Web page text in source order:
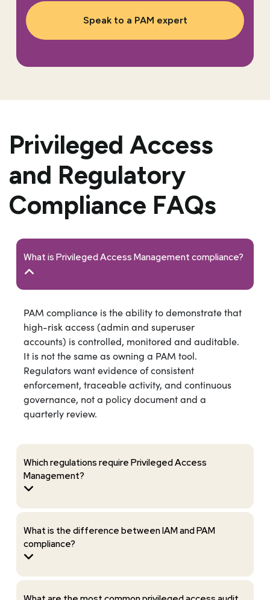
Speak to a PAM expert
Privileged Access
and Regulatory
Compliance FAQs
What is Privileged Access Management compliance?
PAM compliance is the ability to demonstrate that
high-risk access (admin and superuser
accounts) is controlled, monitored and auditable.
It is not the same as owning a PAM tool.
Regulators want evidence of consistent
enforcement, traceable activity, and continuous
governance, not a policy document and a
quarterly review.
Which regulations require Privileged Access
Management?
What is the difference between IAM and PAM
compliance?